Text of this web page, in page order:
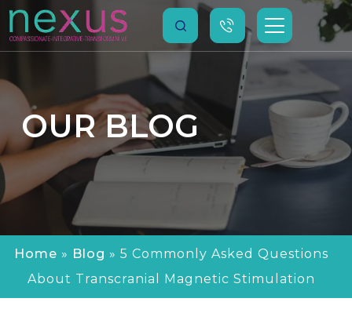
OURBLOG
Home » Blog » 5 Commonly Asked Questions
About Transcranial Magnetic Stimulation